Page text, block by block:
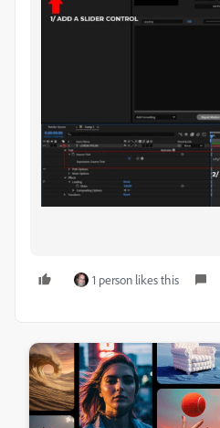
1 person likes this